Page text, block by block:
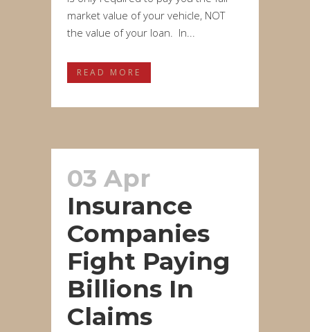
market value of your vehicle, NOT
the value of your loan. In...
READ MORE
03 Apr
Insurance
Companies
Fight Paying
Billions In
Claims